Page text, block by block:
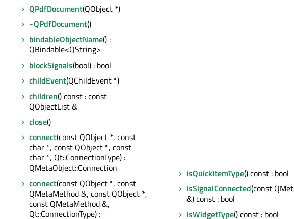
QPdfDocument(QObject *)
~QPdfDocument()
bindableObjectName() :
QBindable<QString>
blockSignals(bool) : bool
childEvent(QChildEvent *)
children() const : const
QObjectList &
close()
connect(const QObject *, const
char *, const QObject *, const
char *, Qt::ConnectionType) :
QMetaObject::Connection
connect(const QObject *, const
QMetaMethod &, const QObject *,
const QMetaMethod &,
Qt::ConnectionType) :
isQuickItemType() const : bool
isSignalConnected(const
&) const : bool
isWidgetType() const : bool